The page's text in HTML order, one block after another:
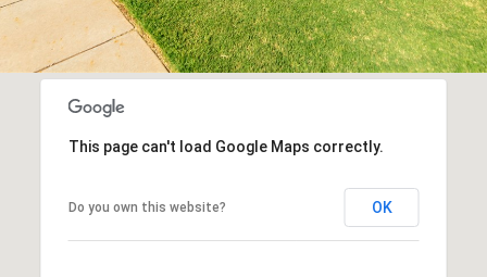
This page can't load Google Maps correctly.
Do you own this website? OK